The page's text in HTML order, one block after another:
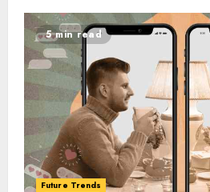
5 min read
Future Trends